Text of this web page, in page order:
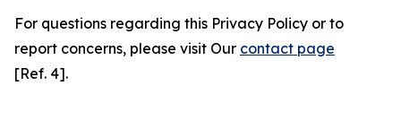
For questions regarding this Privacy Policy or to
report concerns, please visit Our contact page
[Ref. 4].